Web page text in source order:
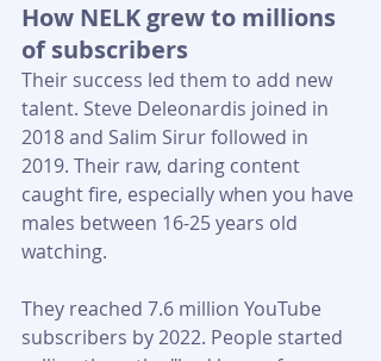
How NELK grew to millions
of subscribers
Their success led them to add new
talent. Steve Deleonardis joined in
2018 and Salim Sirur followed in
2019. Their raw, daring content
caught fire, especially when you have
males between 16-25 years old
watching.
They reached 7.6 million YouTube
subscribers by 2022. People started